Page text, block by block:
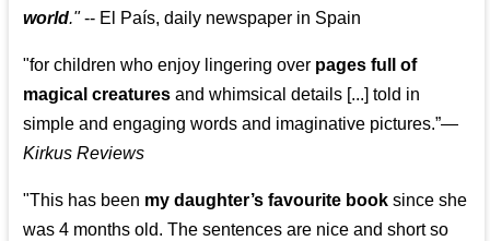
world."-- El País, daily newspaper in Spain
"for children who enjoy lingering over pages full of
magical creatures and whimsical details [...] told in
simple and engaging words and imaginative pictures.”—
Kirkus Reviews
"This has been my daughter’s favourite book since she
was 4 months old. The sentences are nice and short so